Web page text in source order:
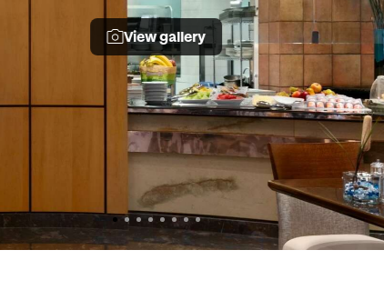
View gallery